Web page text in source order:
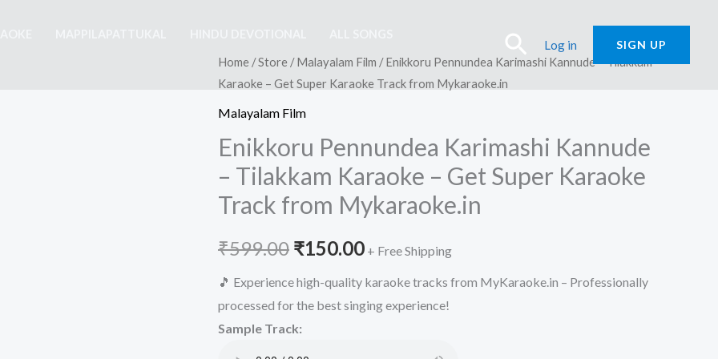
Search
Log in SIGN UP
Home /Store /Malayalam Film / Enikkoru Pennundea Karimashi Kannude – Tilakkam
Karaoke – Get Super Karaoke Track from Mykaraoke.in
Malayalam Film
Enikkoru Pennundea Karimashi Kannude
– Tilakkam Karaoke – Get Super Karaoke
Track from Mykaraoke.in
₹599.00 Original
price
was:
₹599.00.
₹150.00Current
price
is:
₹150.00.
+ Free Shipping
🎵 Experience high-quality karaoke tracks from MyKaraoke.in – Professionally
processed for the best singing experience!
Sample Track: